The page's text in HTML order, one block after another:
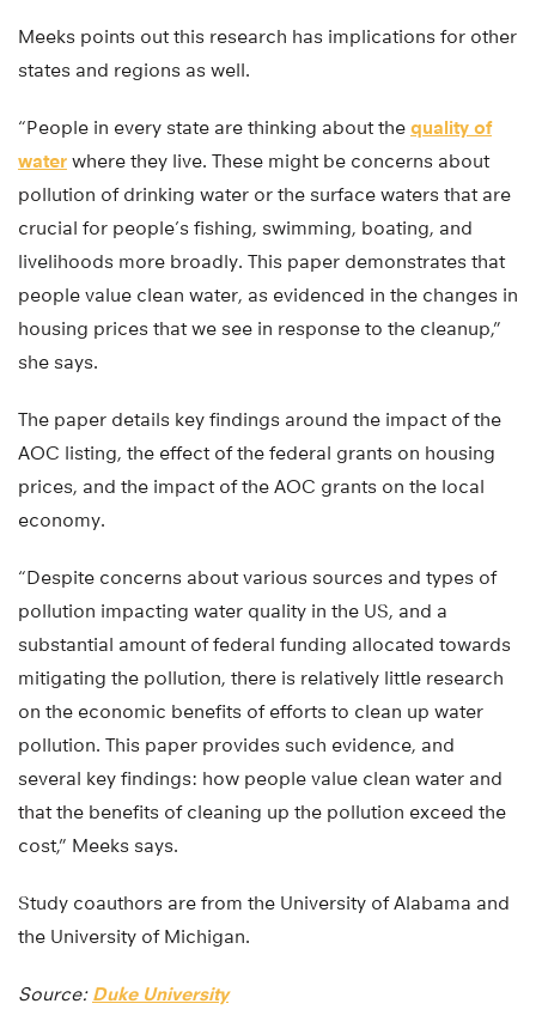
Meeks points out this research has implications for other
states and regions as well.
“People in every state are thinking about the quality of
water where they live. These might be concerns about
pollution of drinking water or the surface waters that are
crucial for people’s fishing, swimming, boating, and
livelihoods more broadly. This paper demonstrates that
people value clean water, as evidenced in the changes in
housing prices that we see in response to the cleanup,”
she says.
The paper details key findings around the impact of the
AOC listing, the effect of the federal grants on housing
prices, and the impact of the AOC grants on the local
economy.
“Despite concerns about various sources and types of
pollution impacting water quality in the US, and a
substantial amount of federal funding allocated towards
mitigating the pollution, there is relatively little research
on the economic benefits of efforts to clean up water
pollution. This paper provides such evidence, and
several key findings: how people value clean water and
that the benefits of cleaning up the pollution exceed the
cost,” Meeks says.
Study coauthors are from the University of Alabama and
the University of Michigan.
Source: Duke University